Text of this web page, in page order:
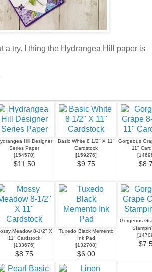
a try. I thing the Hydrangea Hill paper is
Hill Designer
Series Paper
[154570]
$11.50
Basic White 8 1/2" X 11"
Cardstock
[159276]
$9.75
Gorgeous
11"
[
Meadow 8-1/2" X
11" Cardstock
[133676]
$8.75
Tuxedo Black Memento
Ink Pad
[132708]
$6.00
Gorgeous
[